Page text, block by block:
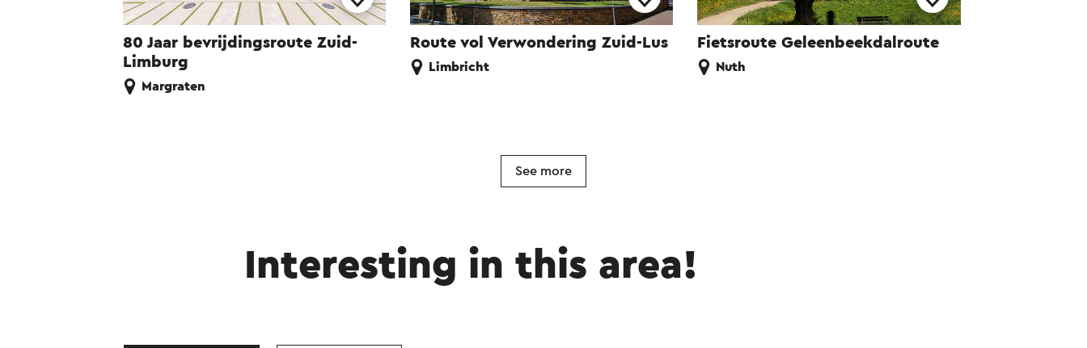
80 Jaar bevrijdingsroute Zuid-
Limburg
Margraten
Route vol Verwondering Zuid-Lus
Limbricht
Fietsroute Geleenbeekdalroute
Nuth
See more
Interesting in this area!